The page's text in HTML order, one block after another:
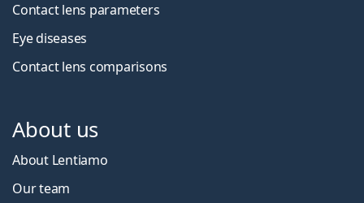
Contact lens parameters
Eye diseases
Contact lens comparisons
About us
About Lentiamo
Our team